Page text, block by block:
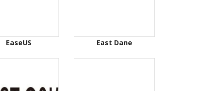
EaseUS East Dane